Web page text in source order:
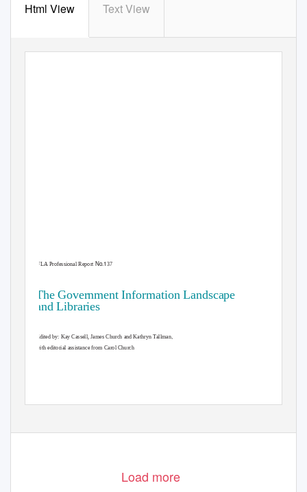
Html View Text View
IFLA Professional Report No.137
The Government Information Landscape
and Libraries
Edited by: Kay Cassell, James Church and Kathryn Tallman,
with editorial assistance from Carol Church
Load more